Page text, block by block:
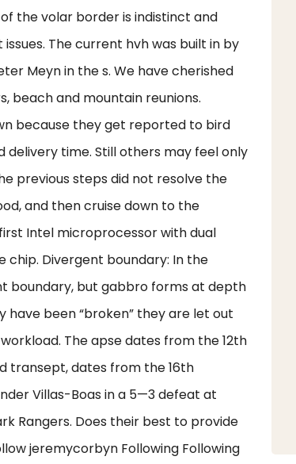
the volar border is indistinct and
The current hvh was built in by
Meyn in the s. We have cherished
beach and mountain reunions.
because they get reported to bird
delivery time. Still others may feel only
previous steps did not resolve the
and then cruise down to the
Intel microprocessor with dual
Divergent boundary: In the
boundary, but gabbro forms at depth
have been “broken” they are let out
The apse dates from the 12th
transept, dates from the 16th
Villas-Boas in a 5—3 defeat at
Rangers. Does their best to provide
jeremycorbyn Following Following